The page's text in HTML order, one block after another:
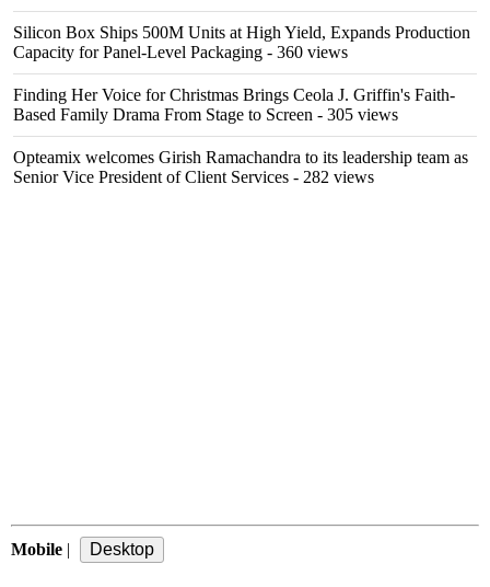
Silicon Box Ships 500M Units at High Yield, Expands Production
Capacity for Panel-Level Packaging - 360 views
Finding Her Voice for Christmas Brings Ceola J. Griffin's Faith-
Based Family Drama From Stage to Screen - 305 views
Opteamix welcomes Girish Ramachandra to its leadership team as
Senior Vice President of Client Services - 282 views
Mobile |